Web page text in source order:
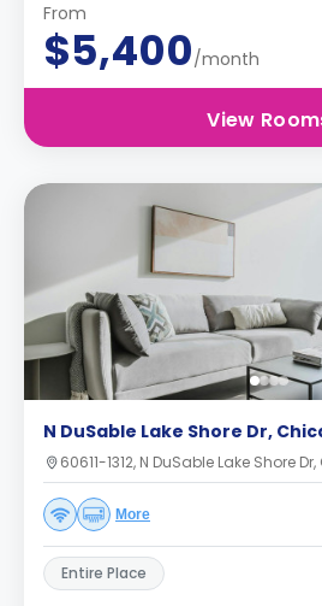
From
$5,400/month
View
N DuSable Lake Shore Dr,
60611-1312, N DuSable Lake Shore
More
Entire Place